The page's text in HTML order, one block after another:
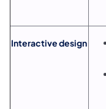
Interactive design